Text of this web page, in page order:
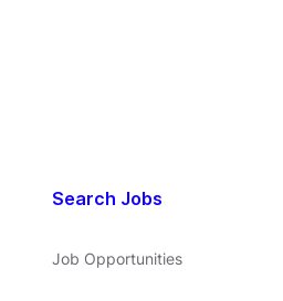
Search Jobs
Job Opportunities